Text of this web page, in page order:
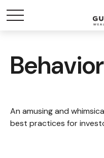
An amusing and
best practices for